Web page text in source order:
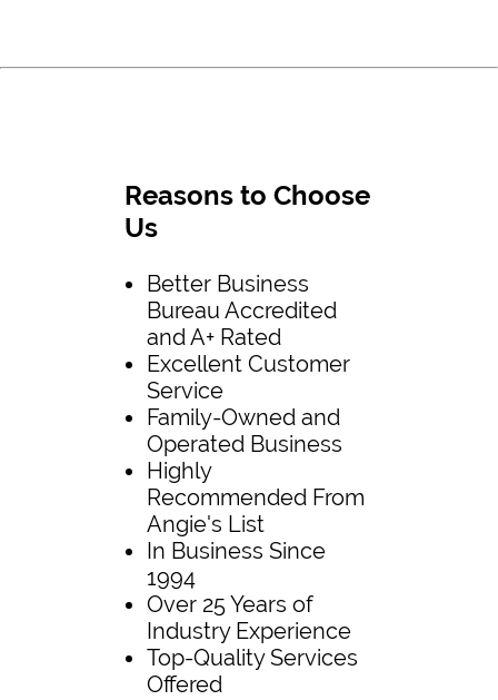
Reasons to Choose
Us
Better Business
Bureau Accredited
and A+ Rated
Excellent Customer
Service
Family-Owned and
Operated Business
Highly
Recommended From
Angie's List
In Business Since
1994
Over 25 Years of
Industry Experience
Top-Quality Services
Offered